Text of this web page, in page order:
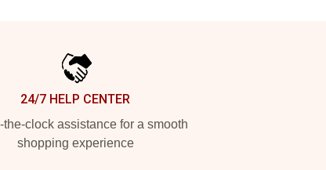
24/7 HELP CENTER
the-clock assistance for a smooth
shopping experience